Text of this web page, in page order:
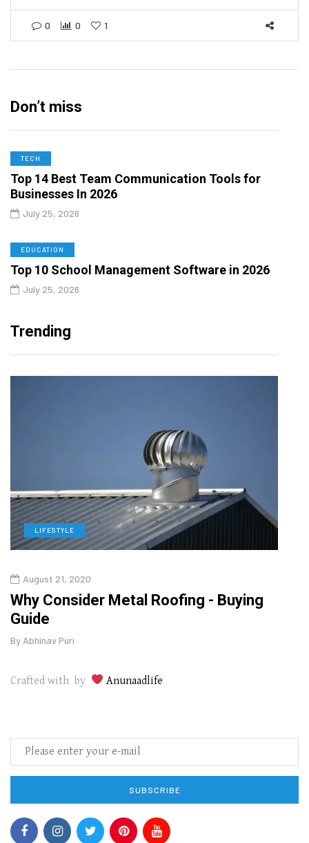
0 0 1
Don’t miss
TECH
Top 14 Best Team Communication Tools for
Businesses In 2026
July 25, 2026
EDUCATION
Top 10 School Management Software in 2026
July 25, 2026
Trending
LIFESTYLE
August 21, 2020
Why Consider Metal Roofing - Buying
Guide
By Abhinav Puri
Crafted with by Anunaadlife
SUBSCRIBE